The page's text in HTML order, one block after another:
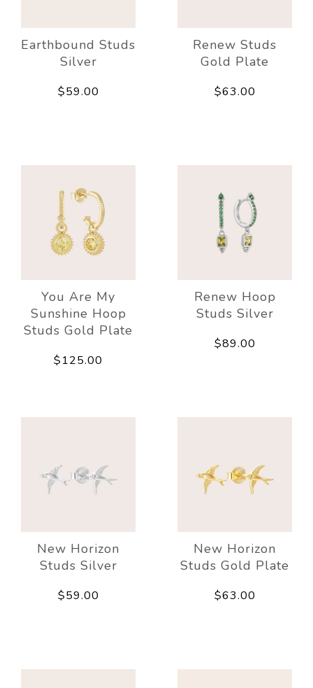
Earthbound Studs
Silver
$59.00
Renew Studs
Gold Plate
$63.00
You Are My
Sunshine Hoop
Studs Gold Plate
$125.00
Renew Hoop
Studs Silver
$89.00
New Horizon
Studs Silver
$59.00
New Horizon
Studs Gold Plate
$63.00